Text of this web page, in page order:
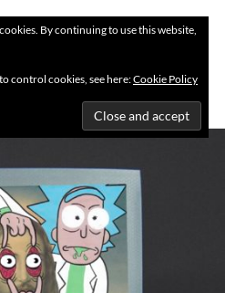
By continuing to use this website,
control cookies, see here:Cookie Policy